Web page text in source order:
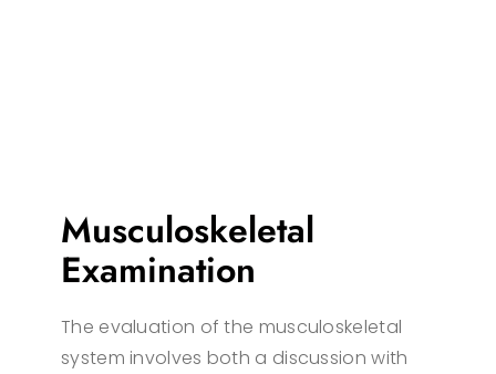
Musculoskeletal
Examination
The evaluation of the musculoskeletal
system involves both a discussion with